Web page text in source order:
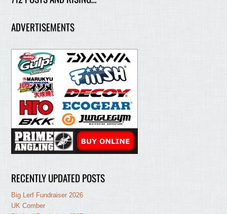
ADVERTISEMENTS
RECENTLY UPDATED POSTS
Big Lerf Fundraiser 2026
UK Comber